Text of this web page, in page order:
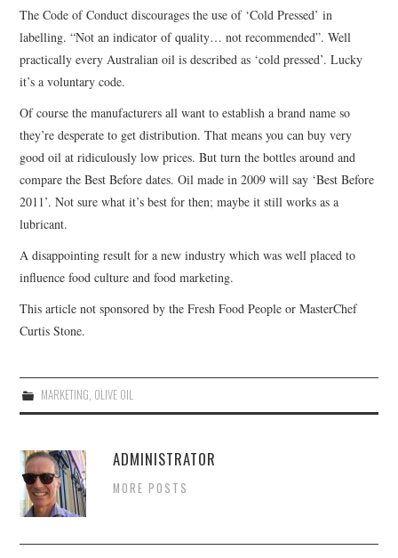
The Code of Conduct discourages the use of ‘Cold Pressed’ in
labelling. “Not an indicator of quality… not recommended”. Well
practically every Australian oil is described as ‘cold pressed’. Lucky
it’s a voluntary code.
Of course the manufacturers all want to establish a brand name so
they’re desperate to get distribution. That means you can buy very
good oil at ridiculously low prices. But turn the bottles around and
compare the Best Before dates. Oil made in 2009 will say ‘Best Before
2011’. Not sure what it’s best for then; maybe it still works as a
lubricant.
A disappointing result for a new industry which was well placed to
influence food culture and food marketing.
This article not sponsored by the Fresh Food People or MasterChef
Curtis Stone.
MARKETING OLIVE OIL
ADMINISTRATOR
MORE POSTS